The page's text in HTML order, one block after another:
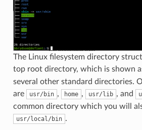
The Linux filesystem directory
top root directory, which is shown
several other standard directories.
are
usr/bin , home , usr/lib , and
common directory which you will
usr/local/bin .